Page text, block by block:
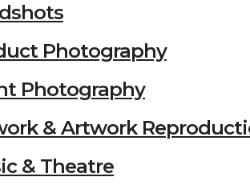
Photography
Photography
& Artwork
& Theatre